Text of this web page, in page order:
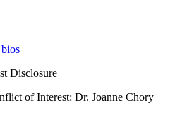
Disclosure
of Interest: Dr. Joanne Chory